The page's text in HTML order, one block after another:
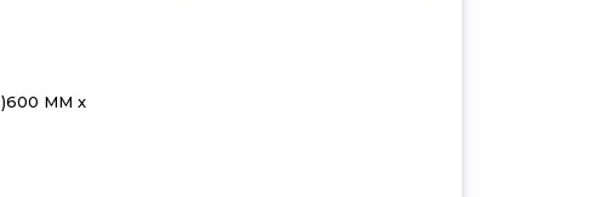
MM x